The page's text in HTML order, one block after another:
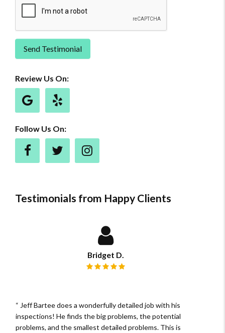
Send Testimonial
Review Us On:
Follow Us On:
Testimonials from Happy Clients
Jeff Bartee does a wonderfully detailed job with his
inspections! He finds the big problems, the potential
problems, and the smallest detailed problems. This is
Bridget D.